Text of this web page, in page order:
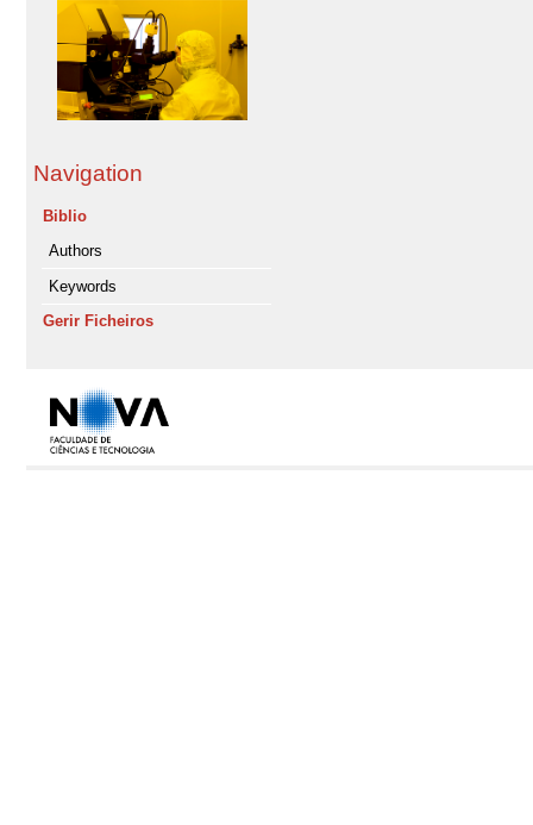
Navigation
Biblio
Authors
Keywords
Gerir Ficheiros